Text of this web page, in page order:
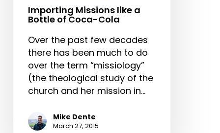
Importing Missions like a
Bottle of Coca-Cola
Over the past few decades
there has been much to do
over the term “missiology”
(the theological study of the
church and her mission in…
Mike Dente
March 27, 2015